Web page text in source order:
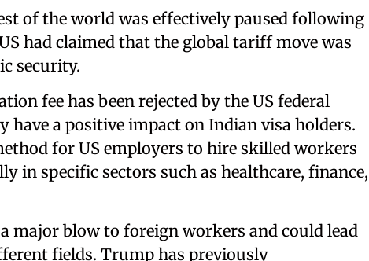
of the world was effectively paused following
had claimed that the global tariff move was
security.
fee has been rejected by the US federal
a positive impact on Indian visa holders.
for US employers to hire skilled workers
in specific sectors such as healthcare, finance,
a major blow to foreign workers and could lead
fields. Trump has previously